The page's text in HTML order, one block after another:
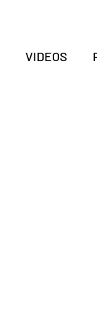
VIDEOS